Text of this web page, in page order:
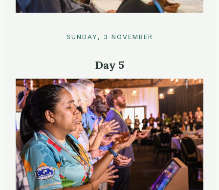
SUNDAY, 3 NOVEMBER
Day 5